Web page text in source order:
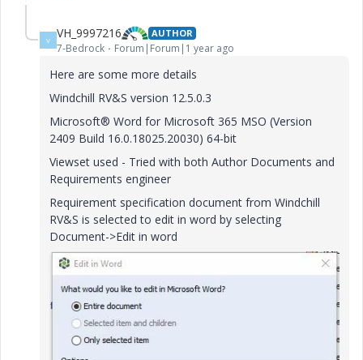
V VH_9997216 AUTHOR
7-Bedrock Forum|Forum|1 year ago
Here are some more details
Windchill RV&S version 12.5.0.3
Microsoft® Word for Microsoft 365 MSO (Version
2409 Build 16.0.18025.20030) 64-bit
Viewset used - Tried with both Author Documents and
Requirements engineer
Requirement specification document from Windchill
RV&S is selected to edit in word by selecting
Document->Edit in word